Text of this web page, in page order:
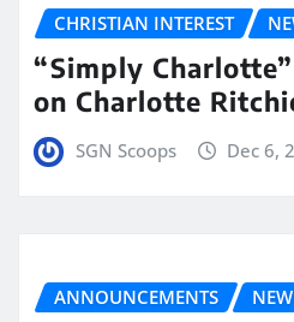
CHRISTIAN INTEREST
“Simply
on Charlotte
SGN Scoops Dec 6,
ANNOUNCEMENTS